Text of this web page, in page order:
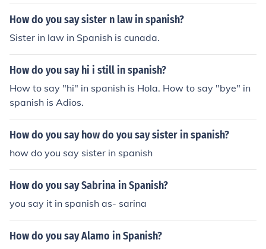
How do you say sister n law in spanish?
Sister in law in Spanish is cunada.
How do you say hi i still in spanish?
How to say "hi" in spanish is Hola. How to say "bye" in
spanish is Adios.
How do you say how do you say sister in spanish?
how do you say sister in spanish
How do you say Sabrina in Spanish?
you say it in spanish as- sarina
How do you say Alamo in Spanish?